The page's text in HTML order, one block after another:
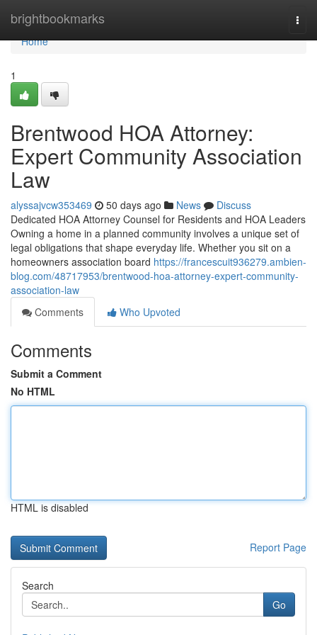
brightbookmarks
Home
Home
1
Brentwood HOA Attorney:
Expert Community Association
Law
alyssajvcw353469 50 days ago News
Discuss
Dedicated HOA Attorney Counsel for Residents and HOA Leaders
Owning a home in a planned community involves a unique set of
legal obligations that shape everyday life. Whether you sit on a
homeowners association board https://francescuit936279.ambien-
blog.com/48717953/brentwood-hoa-attorney-expert-community-
association-law
Comments
Who Upvoted
Comments
Submit a Comment
No HTML
HTML is disabled
Report Page
Search
Go